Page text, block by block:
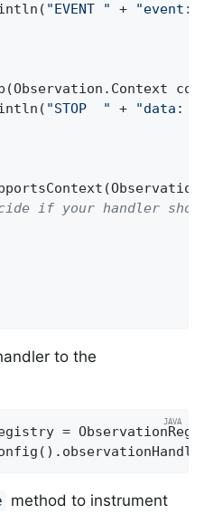
"EVENT " + "event:
(Observation.Context
"STOP  " + "data: "
if your handler
to the
=
method to instrument